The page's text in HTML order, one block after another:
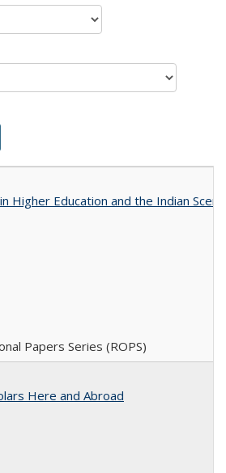
Higher Education and the Indian
Papers Series (ROPS)
Here and Abroad